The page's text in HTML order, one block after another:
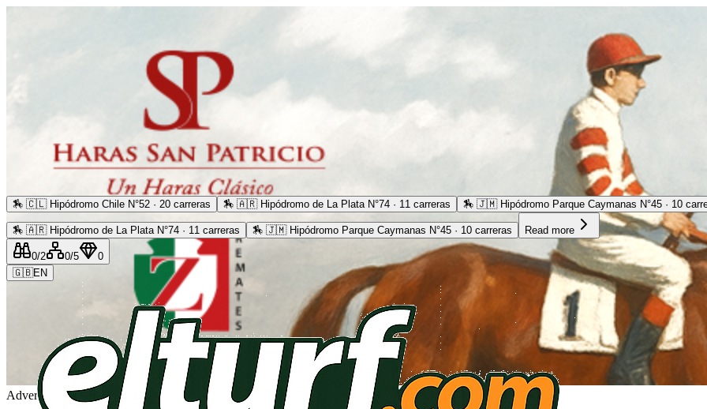
Advertising
🏇 🇨🇱 Hipódromo Chile N°52 · 20 carreras 🏇 🇦🇷 Hipódromo de La Plata N°74 · 11 carreras 🏇 🇯🇲 Hipódromo Parque Caymanas N°45 · 10
🏇 🇦🇷 Hipódromo de La Plata N°74 · 11 carreras 🏇 🇯🇲 Hipódromo Parque Caymanas N°45 · 10 carreras Read more
0/2 0/5
0
🇬🇧EN